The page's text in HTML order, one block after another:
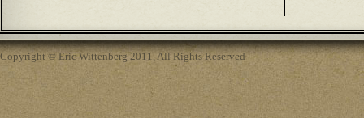
Copyright © Eric Wittenberg 2011, All Rights Reserved